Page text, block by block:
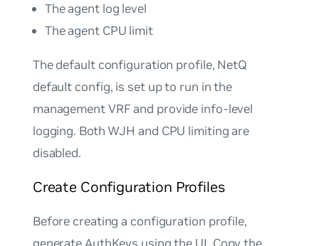
The agent log level
The agent CPU limit
The default configuration profile, NetQ
default config, is set up to run in the
management VRF and provide info-level
logging. Both WJH and CPU limiting are
disabled.
Create Configuration Profiles
Before creating a configuration profile,